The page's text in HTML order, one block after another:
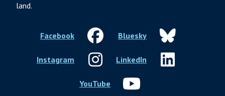
land.
Facebook Bluesky
Instagram LinkedIn
YouTube